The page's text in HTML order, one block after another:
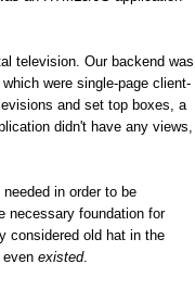
television. Our backend was
were single-page client-
and set top boxes, a
didn't have any views,
in order to be
necessary foundation for
considered old hat in the
even existed.